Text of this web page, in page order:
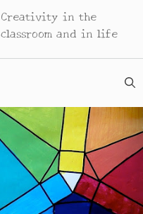
Creativity in the
classroom and in life